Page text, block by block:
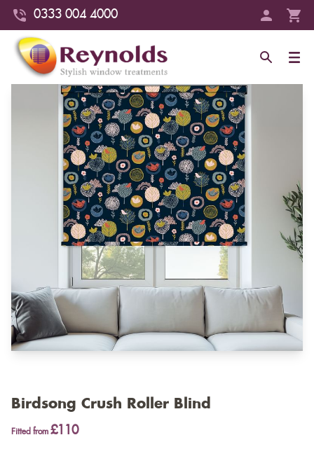
0333 004 4000
Birdsong Crush Roller Blind
Fitted from £110